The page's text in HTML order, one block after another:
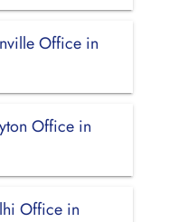
Office in
Office in
Office in